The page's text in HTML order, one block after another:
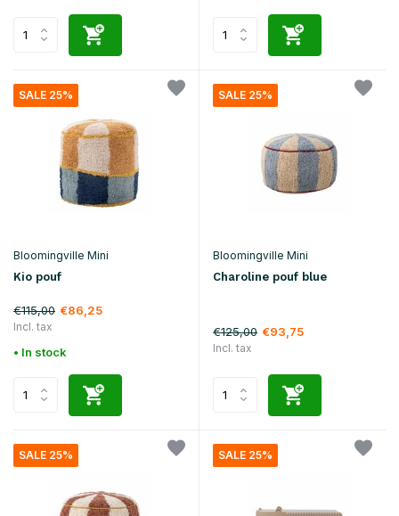
SALE 25%
Bloomingville Mini
Kio pouf
€115,00 €86,25
Incl. tax
• In stock
SALE 25%
Bloomingville Mini
Charoline pouf blue
€125,00 €93,75
Incl. tax
SALE 25% SALE 25%